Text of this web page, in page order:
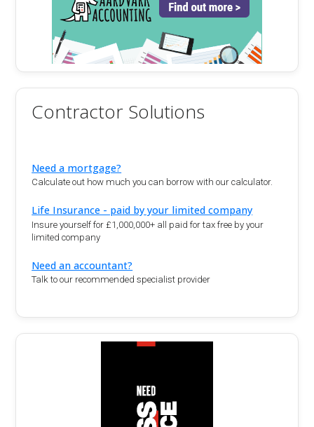
Contractor Solutions
Need a mortgage?
Calculate out how much you can borrow with our calculator.
Life Insurance - paid by your limited company
Insure yourself for £1,000,000+ all paid for tax free by your
limited company
Need an accountant?
Talk to our recommended specialist provider